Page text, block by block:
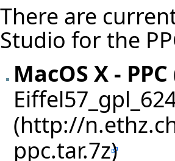
There are
Studio for the
MacOS X - PPC